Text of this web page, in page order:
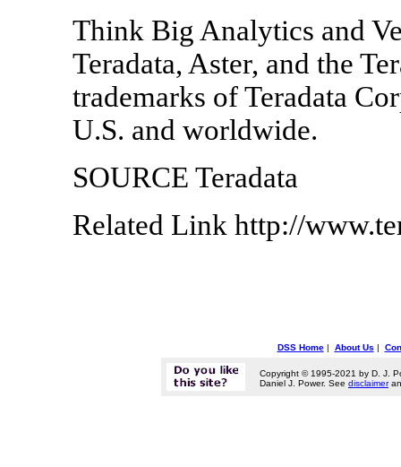
Think Big Analytics and
Teradata, Aster, and the
trademarks of Teradata
U.S. and worldwide.
SOURCE Teradata
Related Link http://
DSS Home| About Us |
Copyright © 1995-2021 by D. J.
Daniel J. Power. See disclaimer